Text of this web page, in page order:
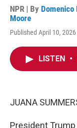
NPR | By Domenico
Moore
Published April 10,
LISTEN •
JUANA
President